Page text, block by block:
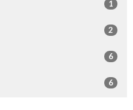
1
2
6
6